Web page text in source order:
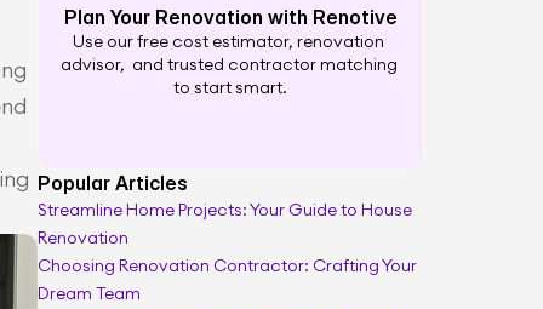
Plan Your Renovation with Renotive
Use our free cost estimator, renovation
advisor,  and trusted contractor matching
to start smart.
Smarter renovation planning
Popular Articles
Streamline Home Projects: Your Guide to House
Renovation
Choosing Renovation Contractor: Crafting Your
Dream Team